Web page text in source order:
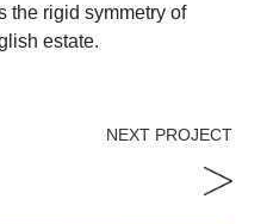
the rigid symmetry of
estate.
NEXT PROJECT